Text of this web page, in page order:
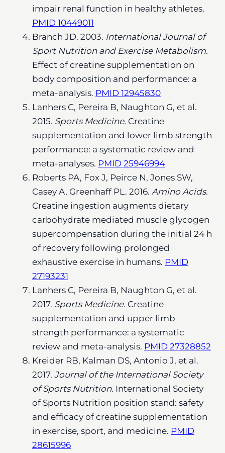
impair renal function in healthy athletes.
PMID 10449011
Branch JD. 2003. International Journal of
Sport Nutrition and Exercise Metabolism.
Effect of creatine supplementation on
body composition and performance: a
meta-analysis. PMID 12945830
Lanhers C, Pereira B, Naughton G, et al.
2015. Sports Medicine. Creatine
supplementation and lower limb strength
performance: a systematic review and
meta-analyses. PMID 25946994
Roberts PA, Fox J, Peirce N, Jones SW,
Casey A, Greenhaff PL. 2016. Amino Acids.
Creatine ingestion augments dietary
carbohydrate mediated muscle glycogen
supercompensation during the initial 24 h
of recovery following prolonged
exhaustive exercise in humans. PMID
27193231
Lanhers C, Pereira B, Naughton G, et al.
2017. Sports Medicine. Creatine
supplementation and upper limb
strength performance: a systematic
review and meta-analysis. PMID 27328852
Kreider RB, Kalman DS, Antonio J, et al.
2017. Journal of the International Society
of Sports Nutrition. International Society
of Sports Nutrition position stand: safety
and efficacy of creatine supplementation
in exercise, sport, and medicine. PMID
28615996